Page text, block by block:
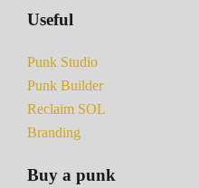
Useful
Punk Studio
Punk Builder
Reclaim SOL
Branding
Buy a punk